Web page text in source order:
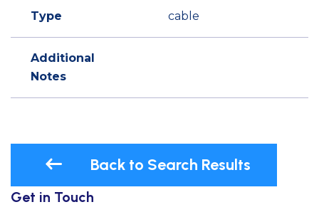
Type cable
Additional
Notes
Back to Search Results
Get in Touch